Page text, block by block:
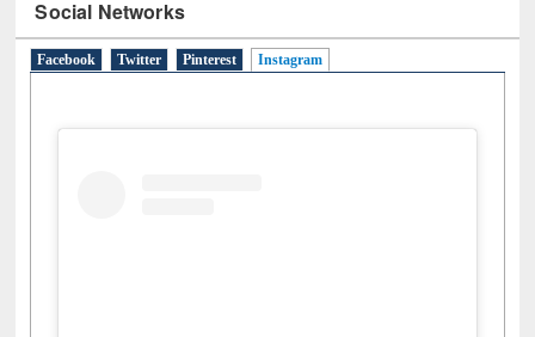
Social Networks
Facebook Twitter Pinterest Instagram(active tab)